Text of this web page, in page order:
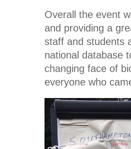
Overall the event
and providing a
staff and students
national database
changing face of
everyone who